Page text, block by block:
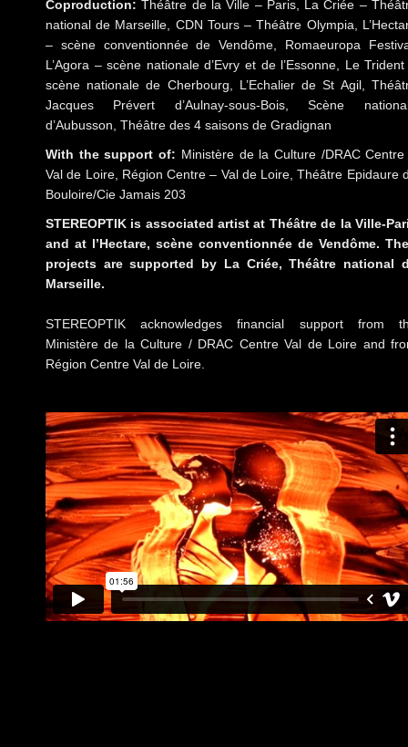
Coproduction:Théâtre de la Ville – Paris, La Criée –
national de Marseille, CDN Tours – Théâtre Olympia,
– scène conventionnée de Vendôme, Romaeuropa
L’Agora – scène nationale d’Evry et de l’Essonne, Le
scène nationale de Cherbourg, L’Echalier de St Agil,
Jacques Prévert d’Aulnay-sous-Bois, Scène
d’Aubusson, Théâtre des 4 saisons de Gradignan
With the support of: Ministère de la Culture /DRAC
Val de Loire, Région Centre – Val de Loire, Théâtre Epidaure
Bouloire/Cie Jamais 203
STEREOPTIK is associated artist at Théâtre de la Ville-
and at l’Hectare, scène conventionnée de Vendôme.
projects are supported by La Criée, Théâtre national
Marseille.
STEREOPTIK acknowledges financial support from
Ministère de la Culture / DRAC Centre Val de Loire and
Région Centre Val de Loire.